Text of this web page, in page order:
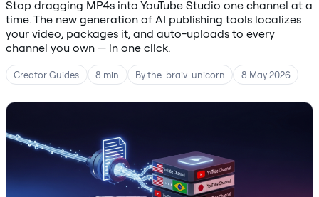
Stop dragging MP4s into YouTube Studio one channel at a
time. The new generation of AI publishing tools localizes
your video, packages it, and auto-uploads to every
channel you own — in one click.
Creator Guides 8 min By the-braiv-unicorn 8 May 2026